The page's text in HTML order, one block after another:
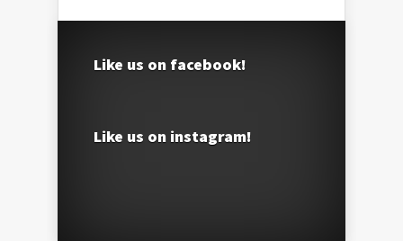
Like us on facebook!
Like us on instagram!